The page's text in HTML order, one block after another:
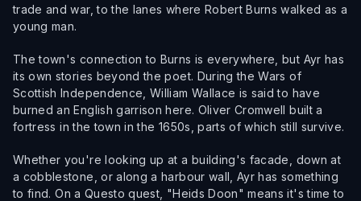
trade and war, to the lanes where Robert Burns walked as a
young man.
The town's connection to Burns is everywhere, but Ayr has
its own stories beyond the poet. During the Wars of
Scottish Independence, William Wallace is said to have
burned an English garrison here. Oliver Cromwell built a
fortress in the town in the 1650s, parts of which still survive.
Whether you're looking up at a building's facade, down at
a cobblestone, or along a harbour wall, Ayr has something
to find. On a Questo quest, "Heids Doon" means it's time to